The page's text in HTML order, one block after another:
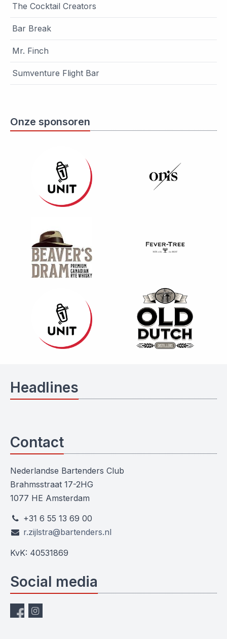
The Cocktail Creators
Bar Break
Mr. Finch
Sumventure Flight Bar
Onze sponsoren
Headlines
Contact
Nederlandse Bartenders Club
Brahmsstraat 17-2HG
1077 HE Amsterdam
+31 6 55 13 69 00
r.zijlstra@bartenders.nl
KvK: 40531869
Social media